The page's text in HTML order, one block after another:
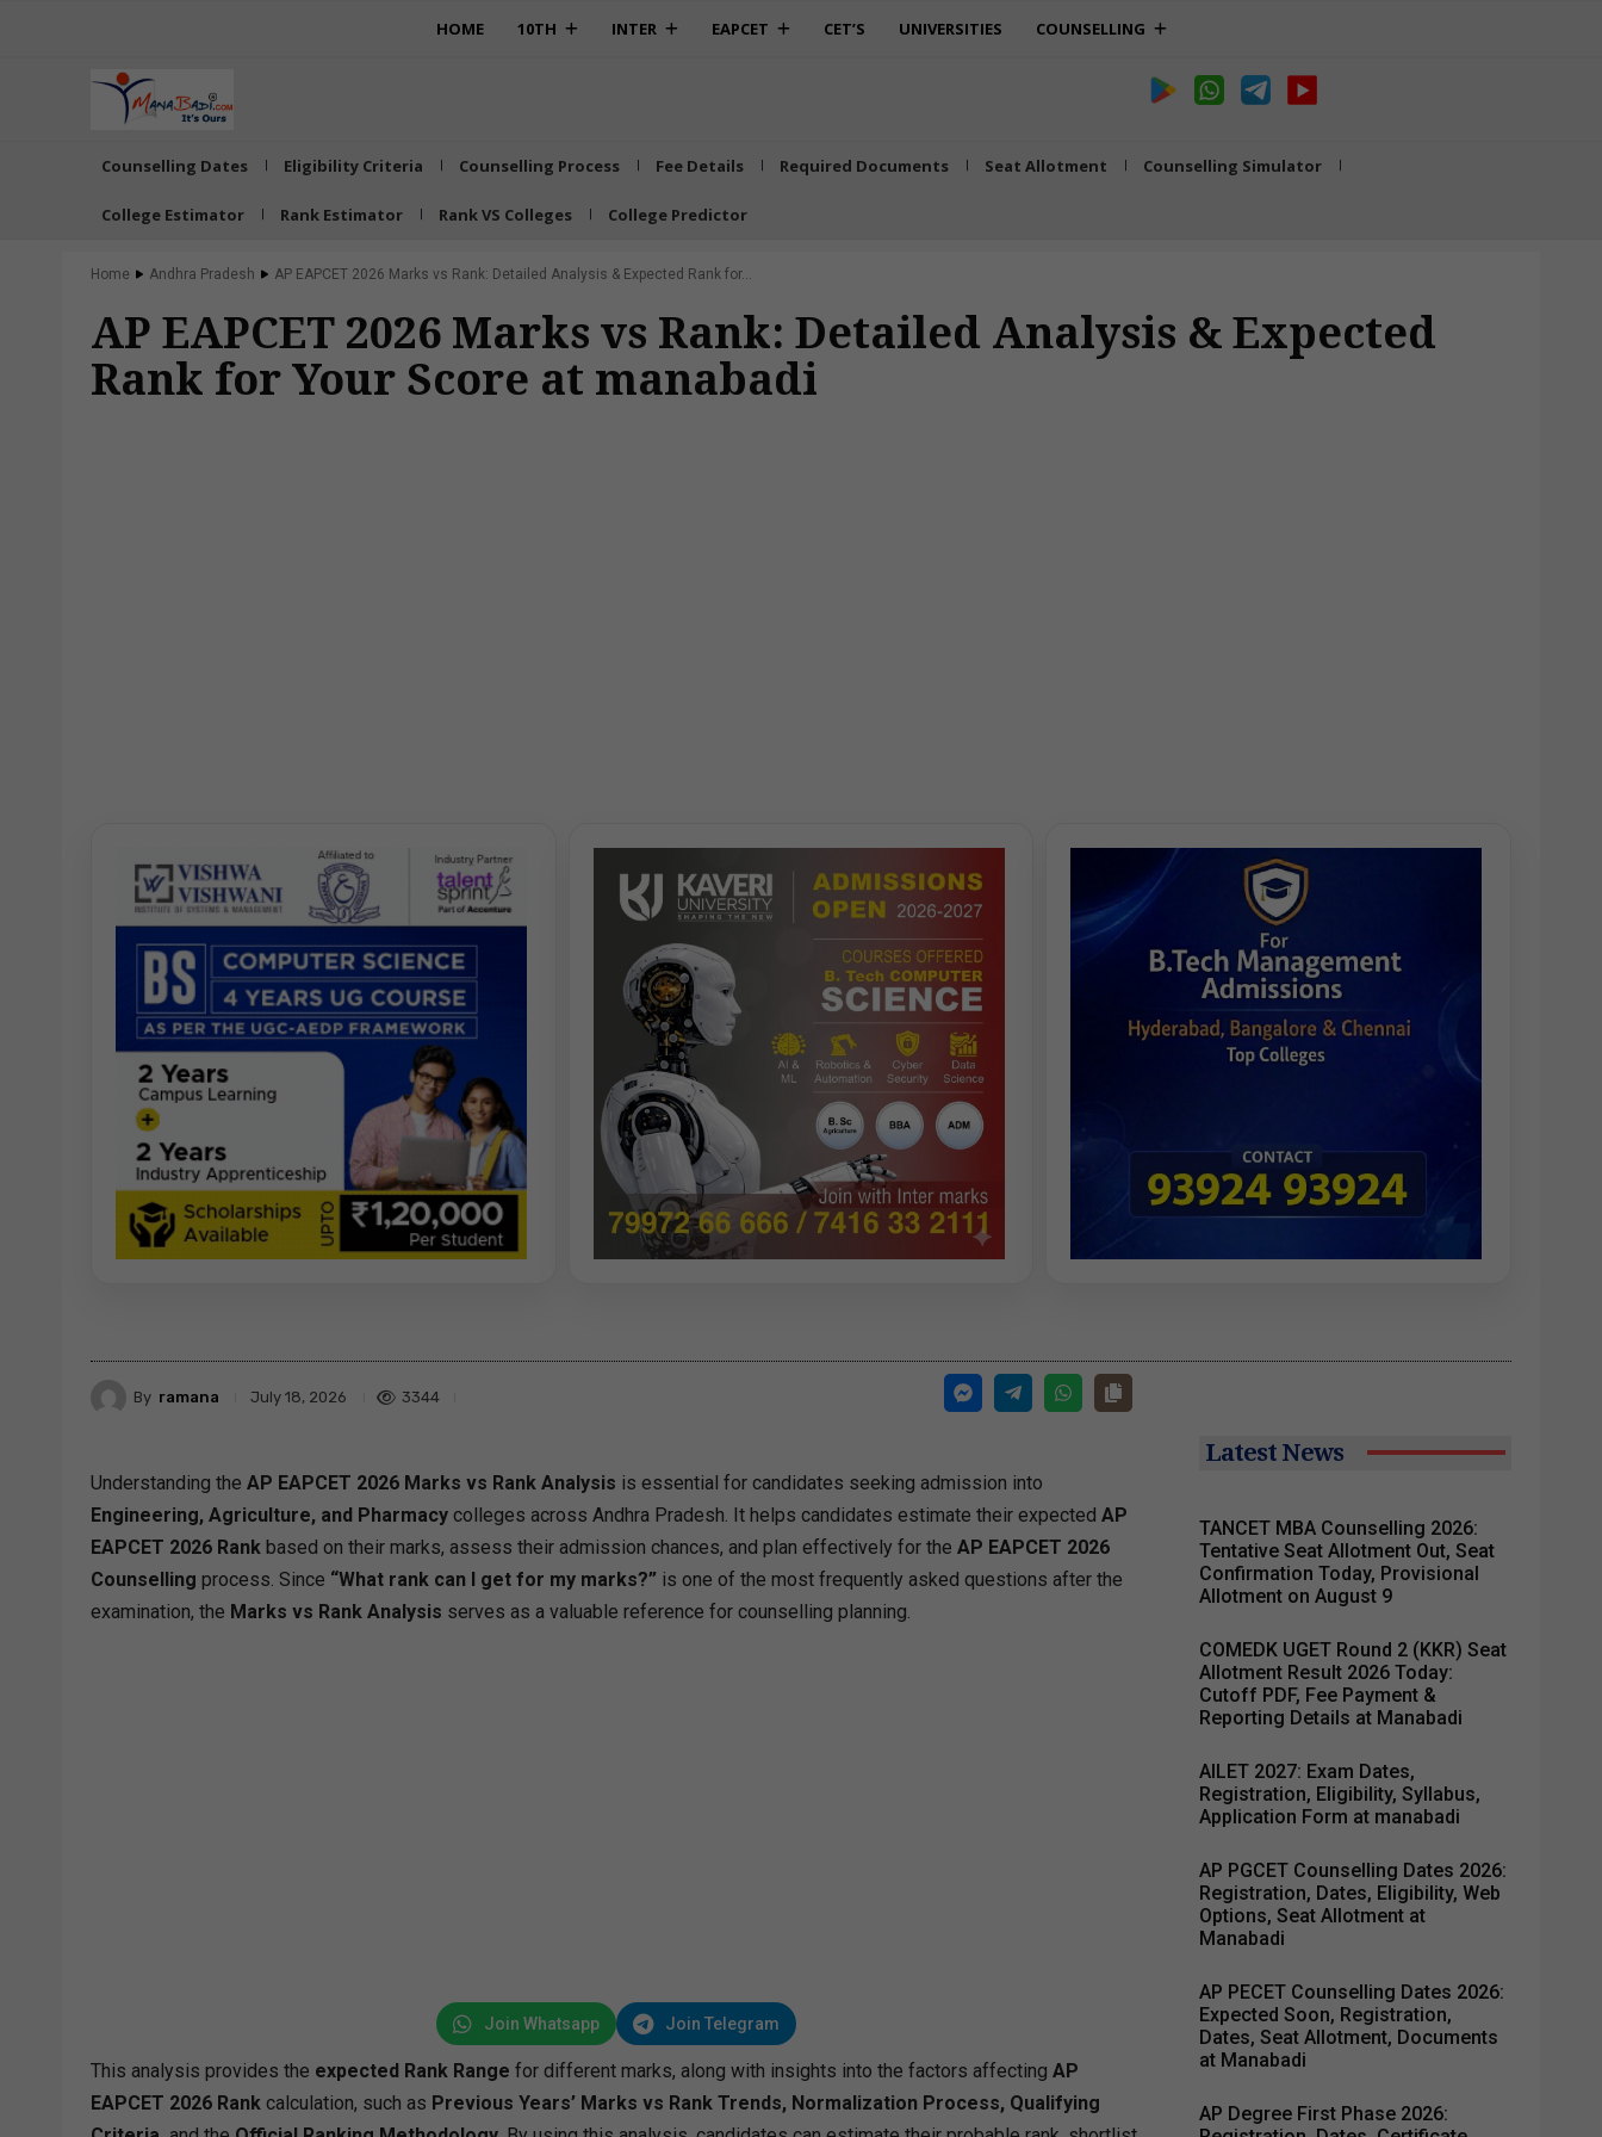
HOME 10TH INTER EAPCET CET’S UNIVERSITIES COUNSELLING
Counselling Dates Eligibility Criteria Counselling Process Fee Details Required Documents Seat Allotment Counselling Simulator
College Estimator Rank Estimator Rank VS Colleges College Predictor
Home Andhra Pradesh AP EAPCET 2026 Marks vs Rank: Detailed Analysis & Expected Rank for...
AP EAPCET 2026 Marks vs Rank: Detailed Analysis & Expected
Rank for Your Score at manabadi
By ramana July 18, 2026 3344
Understanding the AP EAPCET 2026 Marks vs Rank Analysis is essential for candidates seeking admission into
Engineering, Agriculture, and Pharmacy colleges across Andhra Pradesh. It helps candidates estimate their expected AP
EAPCET 2026 Rank based on their marks, assess their admission chances, and plan effectively for the AP EAPCET 2026
Counselling process. Since “What rank can I get for my marks?” is one of the most frequently asked questions after the
examination, the Marks vs Rank Analysis serves as a valuable reference for counselling planning.
Join Whatsapp Join Telegram
This analysis provides the expected Rank Range for different marks, along with insights into the factors affecting AP
EAPCET 2026 Rank calculation, such as Previous Years’ Marks vs Rank Trends, Normalization Process, Qualifying
Latest News
TANCET MBA Counselling 2026:
Tentative Seat Allotment Out, Seat
Confirmation Today, Provisional
Allotment on August 9
COMEDK UGET Round 2 (KKR) Seat
Allotment Result 2026 Today:
Cutoff PDF, Fee Payment &
Reporting Details at Manabadi
AILET 2027: Exam Dates,
Registration, Eligibility, Syllabus,
Application Form at manabadi
AP PGCET Counselling Dates 2026:
Registration, Dates, Eligibility, Web
Options, Seat Allotment at
Manabadi
AP PECET Counselling Dates 2026:
Expected Soon, Registration,
Dates, Seat Allotment, Documents
at Manabadi
AP Degree First Phase 2026: